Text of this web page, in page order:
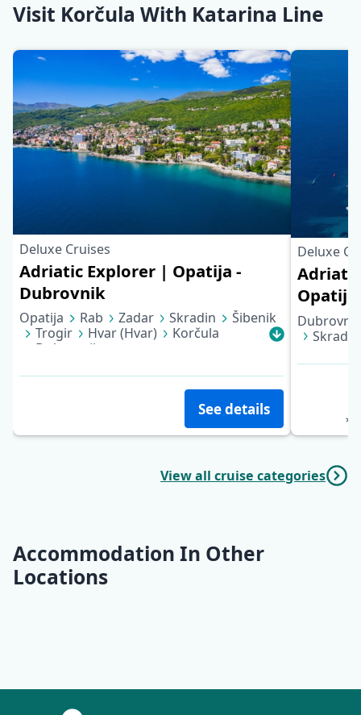
Visit Korčula With Katarina Line
Deluxe Cruises
Adriatic Explorer | Opatija -
Dubrovnik
Opatija Rab Zadar Skradin
Šibenik
Trogir
Hvar (Hvar)
Korčula
Dubrovnik
See details
Deluxe
Opatija
Dubrovnik
Skradin
View all cruise categories
Accommodation In Other
Locations